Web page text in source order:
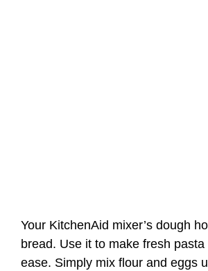
Your KitchenAid mixer’s dough
bread. Use it to make fresh
ease. Simply mix flour and eggs